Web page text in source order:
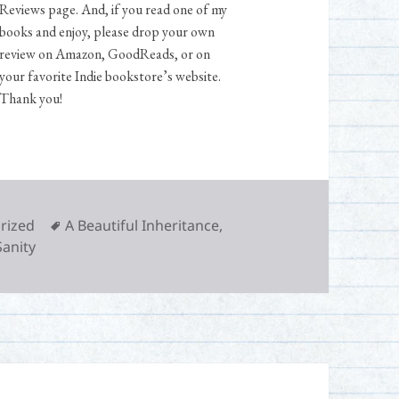
Reviews page. And, if you read one of my
books and enjoy, please drop your own
review on Amazon, GoodReads, or on
your favorite Indie bookstore’s website.
Thank you!
Tags
A Beautiful Inheritance,